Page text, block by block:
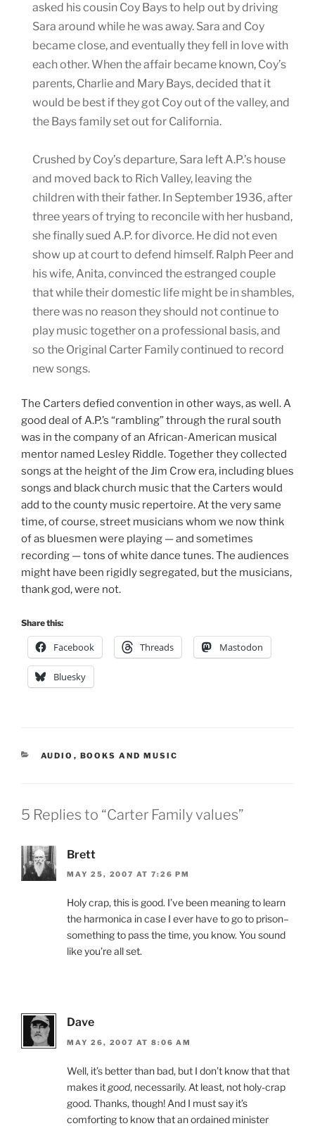
asked his cousin Coy Bays to help out by driving
Sara around while he was away. Sara and Coy
became close, and eventually they fell in love with
each other. When the affair became known, Coy’s
parents, Charlie and Mary Bays, decided that it
would be best if they got Coy out of the valley, and
the Bays family set out for California.
Crushed by Coy’s departure, Sara left A.P.’s house
and moved back to Rich Valley, leaving the
children with their father. In September 1936, after
three years of trying to reconcile with her husband,
she finally sued A.P. for divorce. He did not even
show up at court to defend himself. Ralph Peer and
his wife, Anita, convinced the estranged couple
that while their domestic life might be in shambles,
there was no reason they should not continue to
play music together on a professional basis, and
so the Original Carter Family continued to record
new songs.
The Carters defied convention in other ways, as well. A
good deal of A.P.’s “rambling” through the rural south
was in the company of an African-American musical
mentor named Lesley Riddle. Together they collected
songs at the height of the Jim Crow era, including blues
songs and black church music that the Carters would
add to the county music repertoire. At the very same
time, of course, street musicians whom we now think
of as bluesmen were playing — and sometimes
recording — tons of white dance tunes. The audiences
might have been rigidly segregated, but the musicians,
thank god, were not.
Share this:
Facebook Threads Mastodon
Bluesky
CATEGORIES
AUDIO , BOOKS AND MUSIC
5 Replies to “Carter Family values”
Brett
MAY 25, 2007 AT 7:26 PM
Holy crap, this is good. I’ve been meaning to learn
the harmonica in case I ever have to go to prison–
something to pass the time, you know. You sound
like you’re all set.
Dave
MAY 26, 2007 AT 8:06 AM
Well, it’s better than bad, but I don’t know that that
makes it good, necessarily. At least, not holy-crap
good. Thanks, though! And I must say it’s
comforting to know that an ordained minister